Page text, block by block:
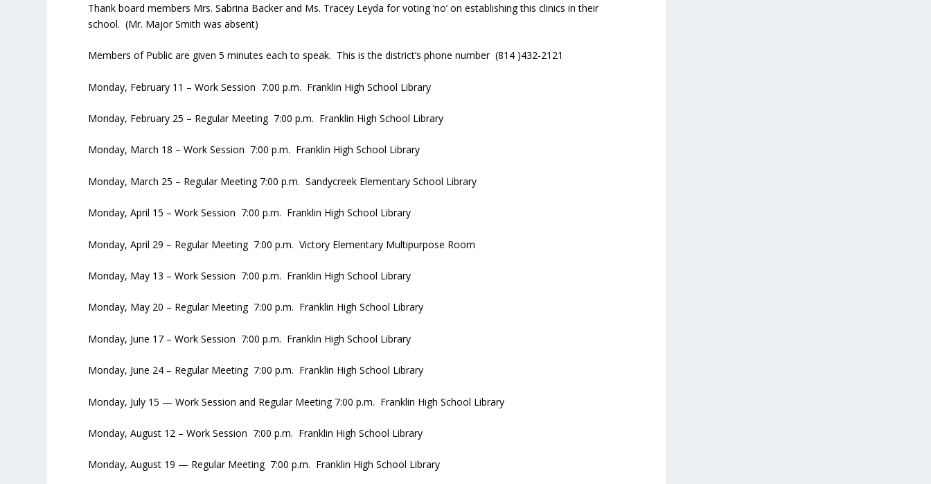
Thank board members Mrs. Sabrina Backer and Ms. Tracey Leyda for voting ‘no’ on establishing this clinics in their
school. (Mr. Major Smith was absent)
Members of Public are given 5 minutes each to speak. This is the district’s phone number (814 )432-2121
Monday, February 11 – Work Session 7:00 p.m. Franklin High School Library
Monday, February 25 – Regular Meeting 7:00 p.m. Franklin High School Library
Monday, March 18 – Work Session 7:00 p.m. Franklin High School Library
Monday, March 25 – Regular Meeting 7:00 p.m. Sandycreek Elementary School Library
Monday, April 15 – Work Session 7:00 p.m. Franklin High School Library
Monday, April 29 – Regular Meeting 7:00 p.m. Victory Elementary Multipurpose Room
Monday, May 13 – Work Session 7:00 p.m. Franklin High School Library
Monday, May 20 – Regular Meeting 7:00 p.m. Franklin High School Library
Monday, June 17 – Work Session 7:00 p.m. Franklin High School Library
Monday, June 24 – Regular Meeting 7:00 p.m. Franklin High School Library
Monday, July 15 — Work Session and Regular Meeting 7:00 p.m. Franklin High School Library
Monday, August 12 – Work Session 7:00 p.m. Franklin High School Library
Monday, August 19 — Regular Meeting 7:00 p.m. Franklin High School Library